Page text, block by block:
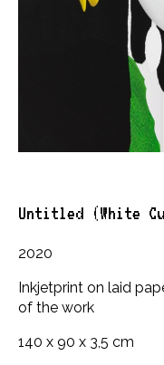
Untitled (White
2020
Inkjetprint on laid
of the work
140 x 90 x 3,5 cm